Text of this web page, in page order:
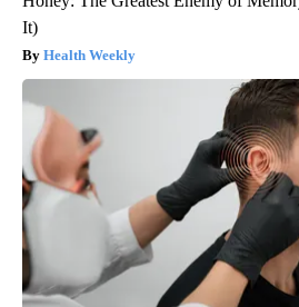
It)
Health Weekly